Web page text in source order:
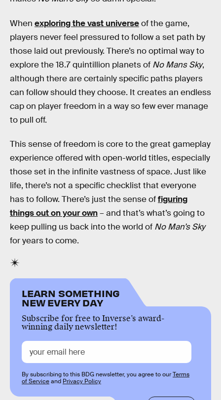
When exploring the vast universeof the game,
players never feel pressured to follow a set path by
those laid out previously. There’s no optimal way to
explore the 18.7 quintillion planets of No Mans Sky,
although there are certainly specific paths players
can follow should they choose. It creates an endless
cap on player freedom in a way so few ever manage
to pull off.
This sense of freedom is core to the great gameplay
experience offered with open-world titles, especially
those set in the infinite vastness of space. Just like
life, there’s not a specific checklist that everyone
has to follow. There’s just the sense offiguring
things out on your own– and that’s what’s going to
keep pulling us back into the world of No Man’s Sky
for years to come.
LEARN SOMETHING
NEW EVERY DAY
Subscribe for free to Inverse’s award-
winning daily newsletter!
By subscribing to this BDG newsletter, you agree to ourTerms
of Serviceand Privacy Policy